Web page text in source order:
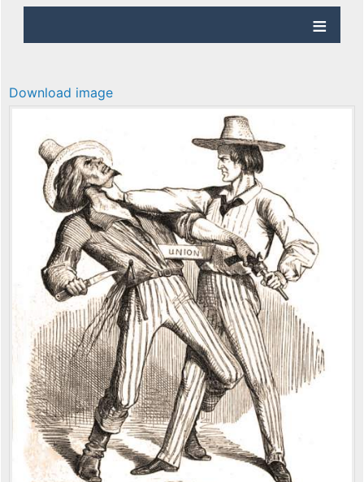
Download image